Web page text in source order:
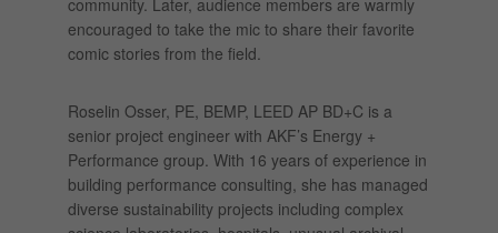
encouraged to take the mic to share their favorite
comic stories from the field.
Roselin Osser, PE, BEMP, LEED AP BD+C is a
senior project engineer with AKF’s Energy +
Performance group. With 16 years of experience in
building performance consulting, she has managed
diverse sustainability projects including complex